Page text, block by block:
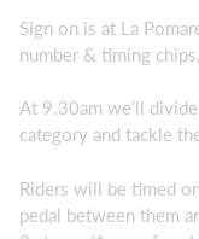
Sign on is at La
number & timing
At 9.30am we’ll
category and tackle
Riders will be timed
pedal between them